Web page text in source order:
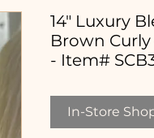
14" Luxury
Brown Curly
- Item#
In-Store